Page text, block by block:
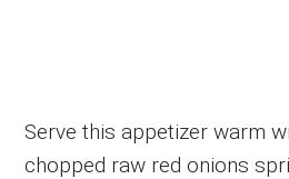
Serve this appetizer warm
chopped raw red onions